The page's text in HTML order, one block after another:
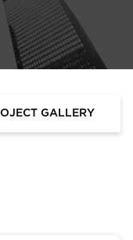
GALLERY